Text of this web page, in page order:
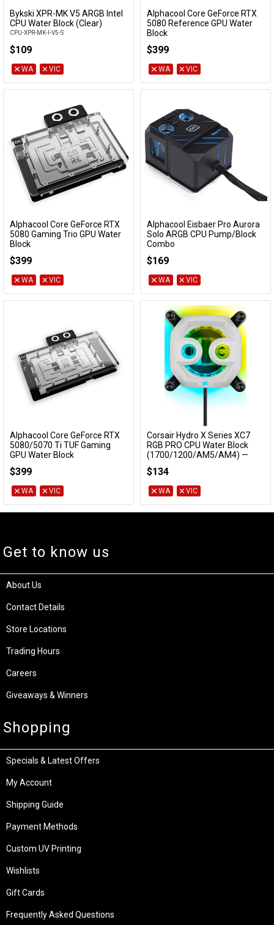
Add to Cart
Bykski XPR-MK V5 ARGB Intel
CPU Water Block (Clear)
CPU-XPR-MK-I-V5-S
$109
WA VIC
Add to Cart
Alphacool Core GeForce RTX
5080 Reference GPU Water
Block
$399
WA VIC
Add to Cart
Alphacool Core GeForce RTX
5080 Gaming Trio GPU Water
Block
$399
WA VIC
Add to Cart
Alphacool Eisbaer Pro Aurora
Solo ARGB CPU Pump/Block
Combo
$169
WA VIC
Add to Cart
Alphacool Core GeForce RTX
5080/5070 Ti TUF Gaming
GPU Water Block
$399
WA VIC
Add to Cart
Corsair Hydro X Series XC7
RGB PRO CPU Water Block
(1700/1200/AM5/AM4) —
White
CX-9010016-WW
$134
WA VIC
Get to know us
About Us
Contact Details
Store Locations
Trading Hours
Careers
Giveaways & Winners
Shopping
Specials & Latest Offers
My Account
Shipping Guide
Payment Methods
Custom UV Printing
Wishlists
Gift Cards
Frequently Asked Questions